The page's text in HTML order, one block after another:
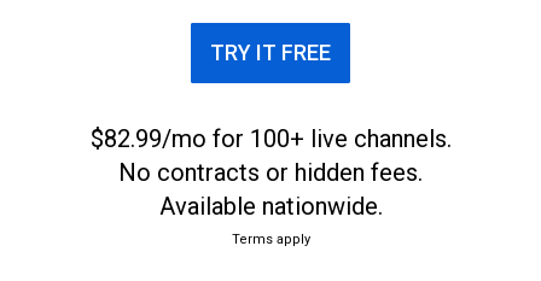
TRY IT FREE
$82.99/mo for 100+ live channels.
No contracts or hidden fees.
Available nationwide.
Terms apply